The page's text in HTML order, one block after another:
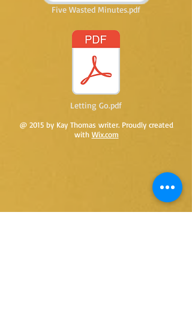
Five Wasted Minutes.pdf
Letting Go.pdf
@ 2015 by Kay Thomas writer. Proudly created
with Wix.com